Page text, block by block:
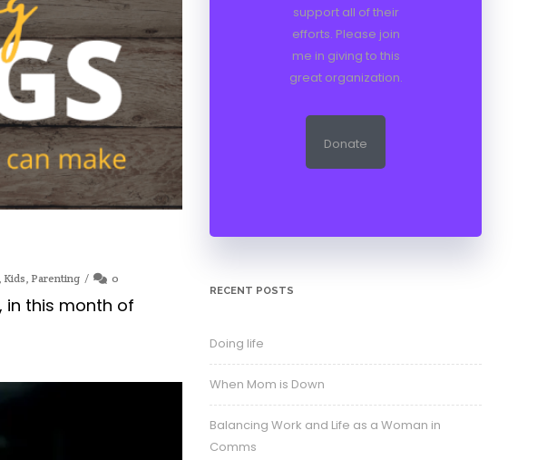
Kids Parenting 0
in this month of
support all of their
efforts. Please join
me in giving to this
great organization.
Donate
RECENT POSTS
Doing life
When Mom is Down
Balancing Work and Life as a Woman in
Comms